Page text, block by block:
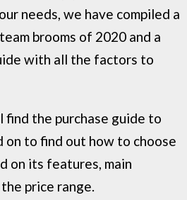
needs, we have compiled a
brooms of 2020 and a
with all the factors to
find the purchase guide to
on to find out how to choose
on its features, main
price range.